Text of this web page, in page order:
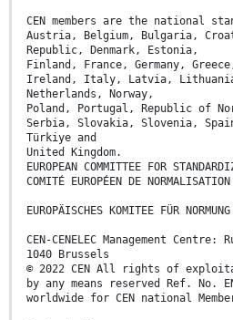
CEN members are the national
Austria, Belgium, Bulgaria,
Republic, Denmark, Estonia,
Finland, France, Germany,
Ireland, Italy, Latvia, Lithuania,
Netherlands, Norway,
Poland, Portugal, Republic of
Serbia, Slovakia, Slovenia,
Türkiye and
United Kingdom.
EUROPEAN COMMITTEE FOR
COMITÉ EUROPÉEN DE NORMALISATION
EUROPÄISCHES KOMITEE FÜR NORMUNG
CEN-CENELEC Management
1040 Brussels
© 2022 CEN All rights of
by any means reserved Ref. No.
worldwide for CEN national